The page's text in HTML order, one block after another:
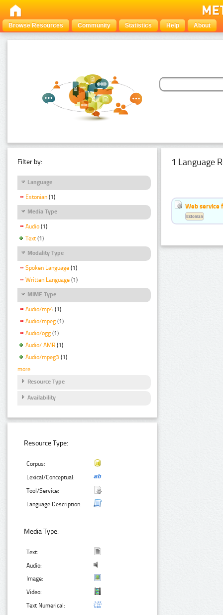
Browse Resources Community Statistics Help About
Filter by:
Language
Estonian (1)
Media Type
Audio (1)
Text (1)
Modality Type
Spoken Language (1)
Written Language (1)
MIME Type
Audio/mp4 (1)
Audio/mpeg (1)
Audio/ogg (1)
Audio/ AMR (1)
Audio/mpeg3 (1)
more
Resource Type
Availability
Resource Type:
Corpus:
Lexical/Conceptual:
Tool/Service:
Language Description:
Media Type:
Text:
Audio:
Image:
Video:
Text Numerical:
1 Language
Web service
Estonian